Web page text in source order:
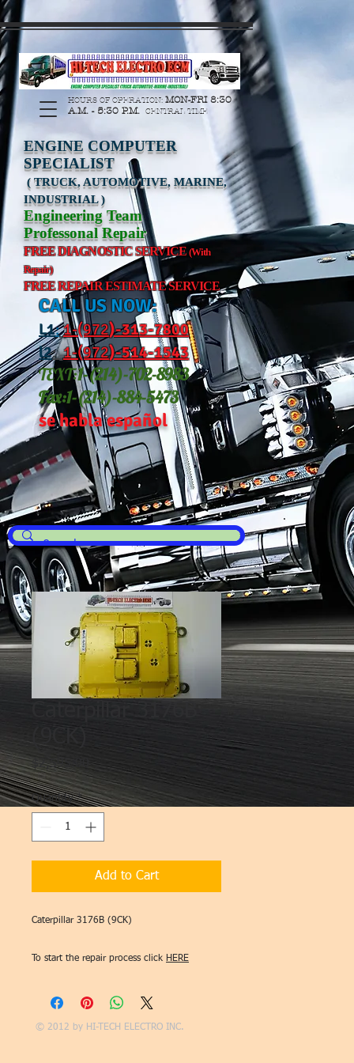
https://manage.wix.com/catalog-feed/v2/feed.xml?
HOURS OF OPERATION: MON-FRI 8:30
A.M. - 5:30 P.M. CENTRAL TIME
ENGINE COMPUTER
SPECIALIST
( TRUCK, AUTOMOTIVE, MARINE,
INDUSTRIAL )
Engineering Team
Professonal Repair
FREE DIAGNOSTIC SERVICE(With
Repair)
FREE REPAIR ESTIMATE SERVICE
CALL US NOW:
L1: 1-(972)-313-7800
l2: 1-(972)-514-1543
TEXT:1-(214)-702-8983
Fax:1-(214)-884-5473
se habla español
$2,595.00 Price
Quantity *
Add to Cart
Caterpillar 3176B (9CK)
To start the repair process click HERE
© 2012 by HI-TECH ELECTRO INC.